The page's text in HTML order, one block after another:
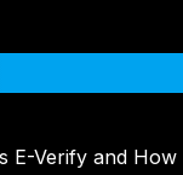
E-Verify and How